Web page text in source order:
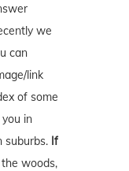
we
can
link
of some
in
suburbs. If
woods,